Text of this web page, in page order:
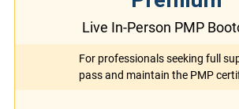
Live In-Person PMP
For professionals seeking full
pass and maintain the PMP